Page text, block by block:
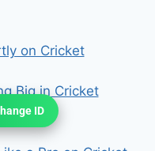
on Cricket
Big in Cricket
ID